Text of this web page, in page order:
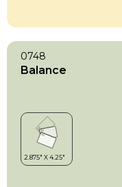
0748
Balance